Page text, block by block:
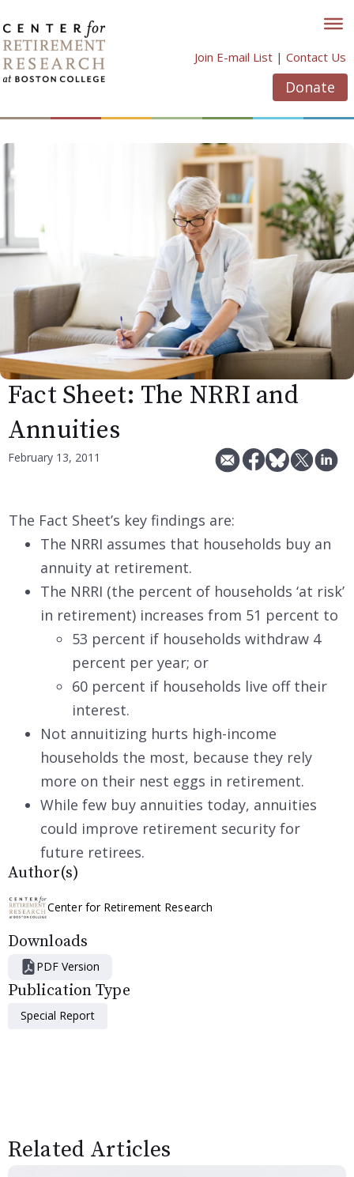
to
content
Join E-mail List | Contact Us
Donate
Fact Sheet: The NRRI and
Annuities
February 13, 2011
The Fact Sheet’s key findings are:
The NRRI assumes that households buy an
annuity at retirement.
The NRRI (the percent of households ‘at risk’
in retirement) increases from 51 percent to
53 percent if households withdraw 4
percent per year; or
60 percent if households live off their
interest.
Not annuitizing hurts high-income
households the most, because they rely
more on their nest eggs in retirement.
While few buy annuities today, annuities
could improve retirement security for
future retirees.
Author(s)
Center for Retirement Research
Downloads
PDF Version
Publication Type
Special Report
Related Articles